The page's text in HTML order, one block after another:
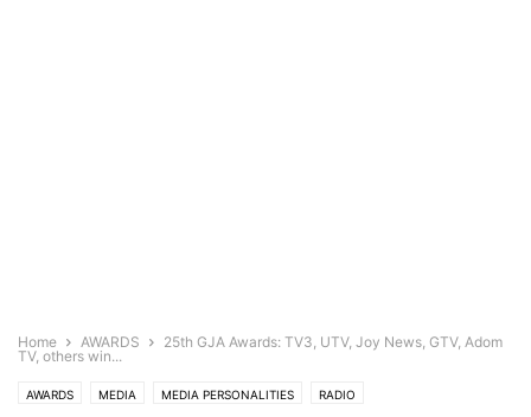
Home AWARDS
25th GJA Awards: TV3, UTV, Joy News, GTV, Adom
TV, others win...
AWARDS MEDIA MEDIA PERSONALITIES RADIO